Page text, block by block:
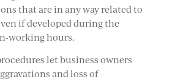
that are in any way related to
if developed during the
working hours.
let business owners
and loss of